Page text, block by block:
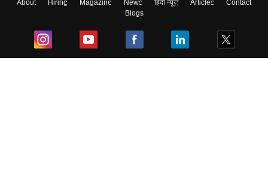
About Hiring Magazine News हिंदी न्यूज़ Articles
Contact
Blogs